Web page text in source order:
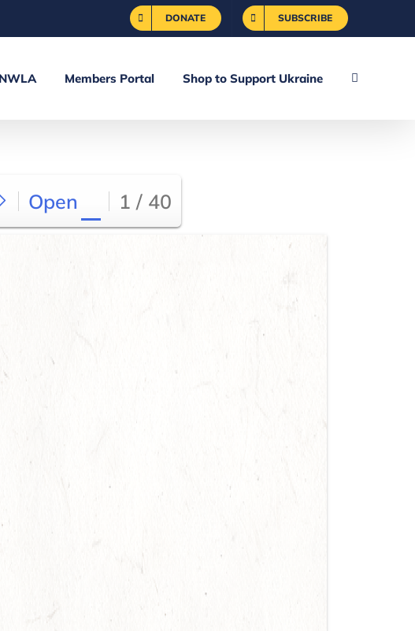
DONATE SUBSCRIBE
Members Portal Shop to Support Ukraine
Open 1 / 40